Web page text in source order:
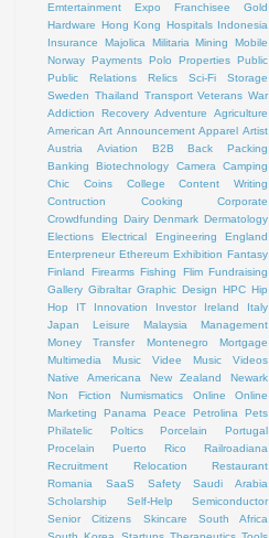
Emtertainment
Expo Franchisee
Gold
Hardware Hong Kong Hospitals Indonesia
Insurance
Majolica Militaria Mining
Mobile
Norway Payments Polo Properties Public
Public Relations
Relics Sci-Fi
Storage
Sweden Thailand Transport Veterans War
Addiction Recovery Adventure
Agriculture
American Art Announcement Apparel Artist
Austria
Aviation B2B
Back Packing
Banking
Biotechnology Camera
Camping
Chic
Coins College
Content Writing
Contruction
Cooking
Corporate
Crowdfunding Dairy Denmark Dermatology
Elections
Electrical Engineering
England
Enterpreneur Ethereum Exhibition Fantasy
Finland
Firearms Fishing Flim Fundraising
Gallery Gibraltar Graphic Design HPC Hip
Hop
IT Innovation Investor Ireland
Italy
Japan
Leisure Malaysia
Management
Money Transfer
Montenegro
Mortgage
Multimedia
Music Videe
Music Videos
Native Americana
New Zealand
Newark
Non Fiction
Numismatics Online
Online
Marketing
Panama Peace Petrolina
Pets
Philatelic
Poltics Porcelain
Portugal
Procelain
Puerto Rico
Railroadiana
Recruitment
Relocation
Restaurant
Romania
SaaS Safety
Saudi Arabia
Scholarship
Self-Help
Semiconductor
Senior Citizens
Skincare
South Africa